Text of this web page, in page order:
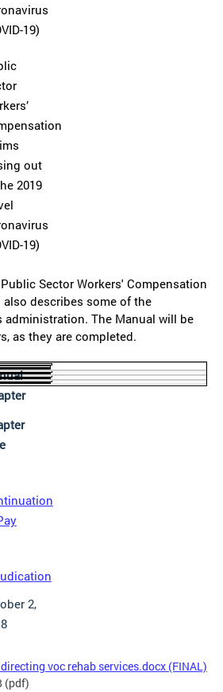
19)
out
2019
19)
Sector Workers' Compensation
also describes some of the
administration. The Manual will be
as they are completed.
2,
voc rehab services.docx (FINAL)
(pdf)